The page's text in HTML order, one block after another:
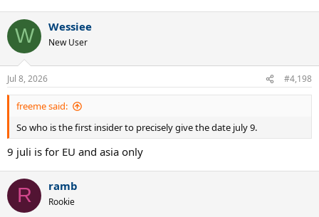
W Wessiee
New User
Jul 8, 2026 #4,198
freeme said:
So who is the first insider to precisely give the date july 9.
9 juli is for EU and asia only
R ramb
Rookie